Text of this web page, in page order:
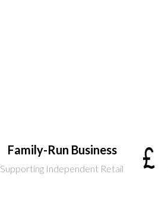
Family-Run Business
Supporting Independent Retail